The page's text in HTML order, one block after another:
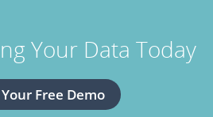
Your Data Today
Free Demo